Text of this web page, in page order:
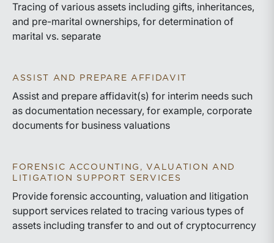
Tracing of various assets including gifts, inheritances,
and pre-marital ownerships, for determination of
marital vs. separate
ASSIST AND PREPARE AFFIDAVIT
Assist and prepare affidavit(s) for interim needs such
as documentation necessary, for example, corporate
documents for business valuations
FORENSIC ACCOUNTING, VALUATION AND
LITIGATION SUPPORT SERVICES
Provide forensic accounting, valuation and litigation
support services related to tracing various types of
assets including transfer to and out of cryptocurrency